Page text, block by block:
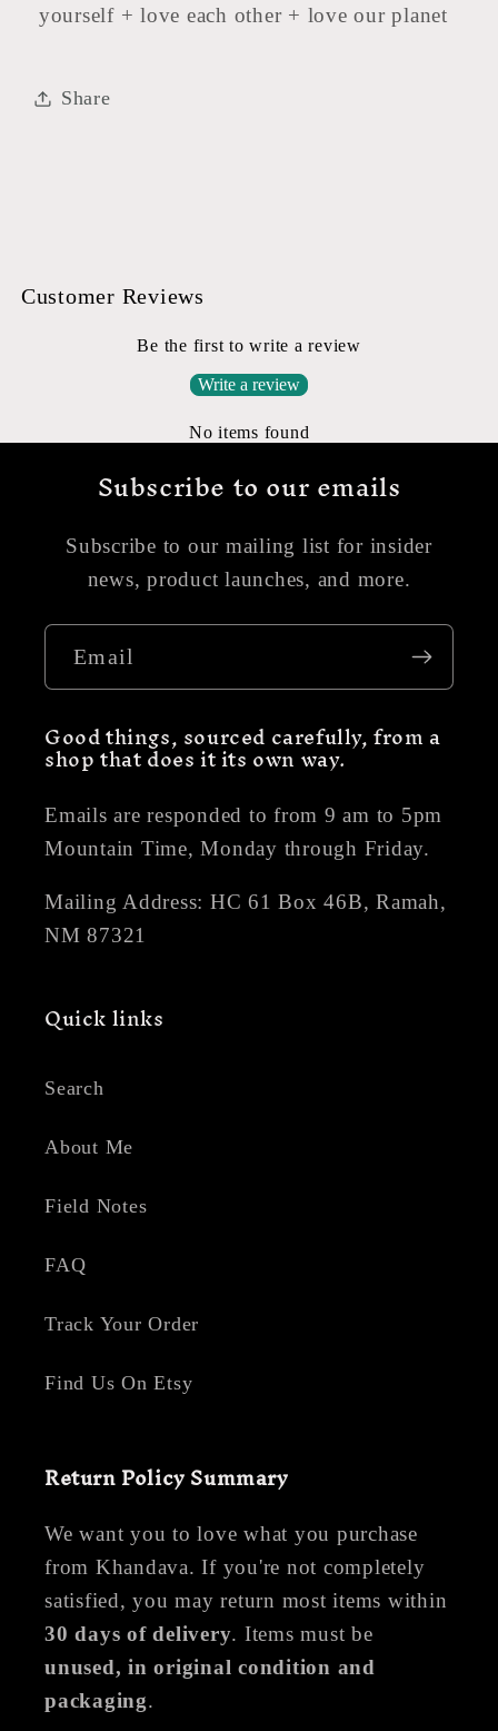
yourself + love each other + love our planet
Share
Customer Reviews
Be the first to write a review
Write a review
No items found
Subscribe to our emails
Subscribe to our mailing list for insider
news, product launches, and more.
Email
Good things, sourced carefully, from a
shop that does it its own way.
Emails are responded to from 9 am to 5pm
Mountain Time, Monday through Friday.
Mailing Address: HC 61 Box 46B, Ramah,
NM 87321
Quick links
Search
About Me
Field Notes
FAQ
Track Your Order
Find Us On Etsy
Return Policy Summary
We want you to love what you purchase
from Khandava. If you're not completely
satisfied, you may return most items within
30 days of delivery. Items must be
unused, in original condition and
packaging.